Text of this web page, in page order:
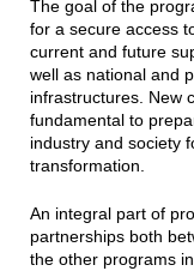
The goal of the
for a secure access
current and future
well as national and
infrastructures. New
fundamental to
industry and society
transformation.
An integral part of
partnerships both
the other programs